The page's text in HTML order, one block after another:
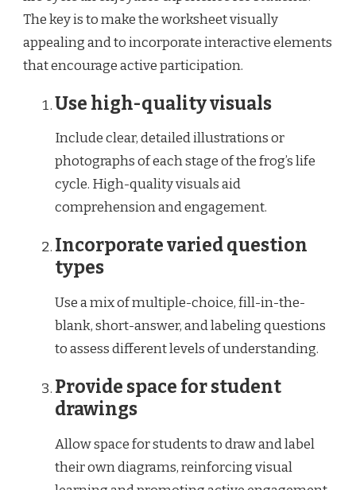
The key is to make the worksheet visually
appealing and to incorporate interactive elements
that encourage active participation.
Use high-quality visuals
Include clear, detailed illustrations or
photographs of each stage of the frog’s life
cycle. High-quality visuals aid
comprehension and engagement.
Incorporate varied question
types
Use a mix of multiple-choice, fill-in-the-
blank, short-answer, and labeling questions
to assess different levels of understanding.
Provide space for student
drawings
Allow space for students to draw and label
their own diagrams, reinforcing visual